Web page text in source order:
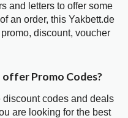
and letters to offer some
an order, this Yakbett.de
discount, voucher
Promo Codes?
discount codes and deals
are looking for the best